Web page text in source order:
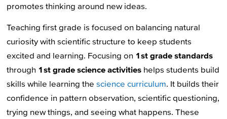
promotes thinking around new ideas.
Teaching first grade is focused on balancing natural
curiosity with scientific structure to keep students
excited and learning. Focusing on 1st grade standards
through 1st grade science activities helps students build
skills while learning the science curriculum. It builds their
confidence in pattern observation, scientific questioning,
trying new things, and seeing what happens. These